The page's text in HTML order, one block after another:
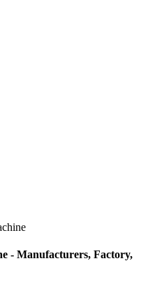
- Manufacturers, Factory,